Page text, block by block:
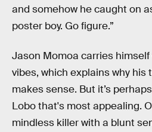
and somehow he caught on
poster boy. Go figure.”
Jason Momoa carries
vibes, which explains why
makes sense. But it’s
Lobo that's most appealing.
mindless killer with a blunt